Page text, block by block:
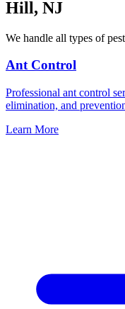
Hill, NJ
We handle all types of
Ant Control
Professional ant control
elimination, and
Learn More